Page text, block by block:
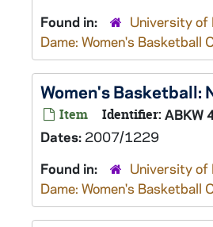
Found in:
University of
Dame: Women's Basketball
Women's Basketball:
Item Identifier: ABKW
Dates: 2007/1229
Found in:
University of
Dame: Women's Basketball